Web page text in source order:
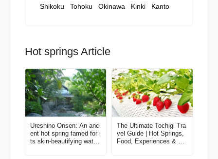
Shikoku
Tohoku Okinawa Kinki Kanto
Hot springs Article
Ureshino Onsen: An anci
ent hot spring famed for i
ts skin-beautifying water
The Ultimate Tochigi Tra
vel Guide | Hot Springs,
Food, Experiences & Ge